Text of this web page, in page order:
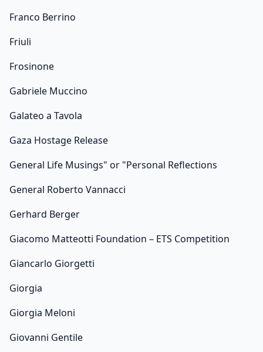
Franco Berrino
Friuli
Frosinone
Gabriele Muccino
Galateo a Tavola
Gaza Hostage Release
General Life Musings" or "Personal Reflections
General Roberto Vannacci
Gerhard Berger
Giacomo Matteotti Foundation – ETS Competition
Giancarlo Giorgetti
Giorgia
Giorgia Meloni
Giovanni Gentile